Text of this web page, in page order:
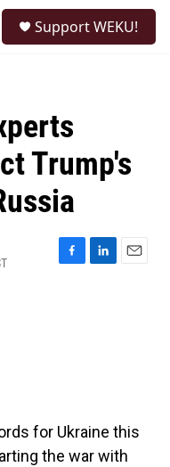
Support WEKU!
Trump's
F
L
E
for Ukraine this
the war with